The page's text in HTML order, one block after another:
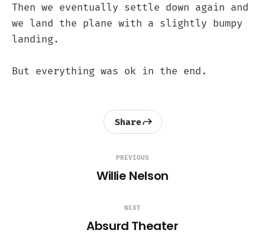
Then we eventually settle down again and
we land the plane with a slightly bumpy
landing.
But everything was ok in the end.
PREVIOUS
Willie Nelson
Share
NEXT
Absurd Theater